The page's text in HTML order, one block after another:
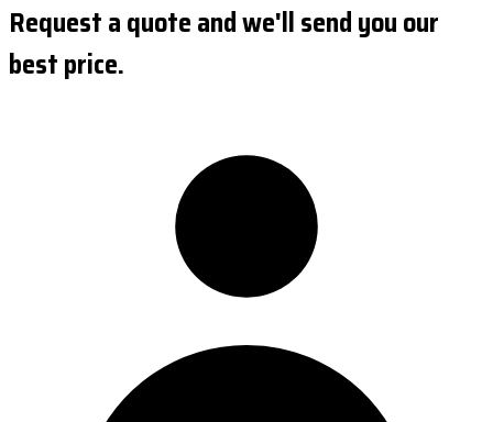
Request a quote and we'll send you our
best price.